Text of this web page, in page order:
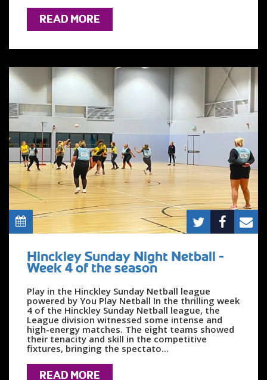
READ MORE
Hinckley Sunday Night Netball -
Week 4 of the season
Play in the Hinckley Sunday Netball league
powered by You Play Netball In the thrilling week
4 of the Hinckley Sunday Netball league, the
League division witnessed some intense and
high-energy matches. The eight teams showed
their tenacity and skill in the competitive
fixtures, bringing the spectato...
READ MORE